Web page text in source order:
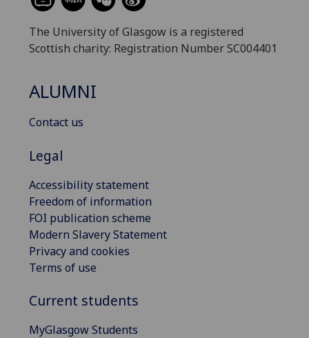
The University of Glasgow is a registered
Scottish charity: Registration Number SC004401
ALUMNI
Contact us
Legal
Accessibility statement
Freedom of information
FOI publication scheme
Modern Slavery Statement
Privacy and cookies
Terms of use
Current students
MyGlasgow Students